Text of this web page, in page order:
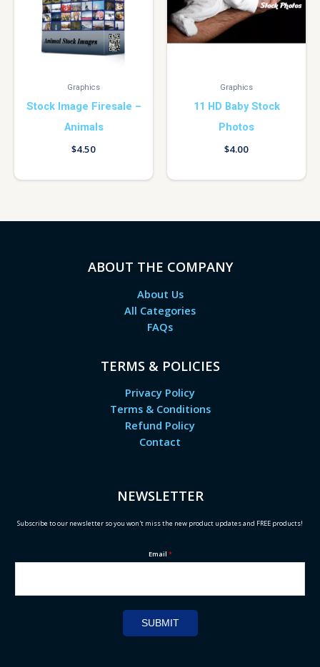
Graphics
Stock Image Firesale –
Animals
$4.50
Graphics
11 HD Baby Stock
Photos
$4.00
ABOUT THE COMPANY
About Us
All Categories
FAQs
TERMS & POLICIES
Privacy Policy
Terms & Conditions
Refund Policy
Contact
NEWSLETTER
Subscribe to our newsletter so you won't miss the new product updates and FREE products!
Email *
SUBMIT